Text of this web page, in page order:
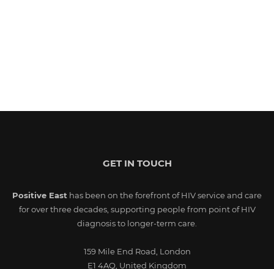
GET IN TOUCH
Positive East has been on the forefront of HIV service and care
for over three decades, supporting people from point of HIV
diagnosis to longer-term care.
159 Mile End Road, London
E1 4AQ, United Kingdom